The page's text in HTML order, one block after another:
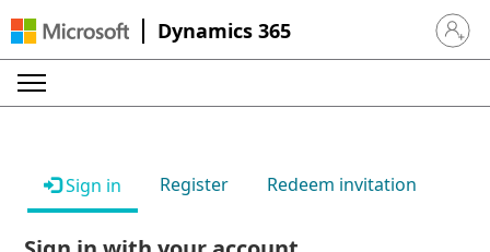
Dynamics 365 Sign in
Sign in Register Redeem invitation